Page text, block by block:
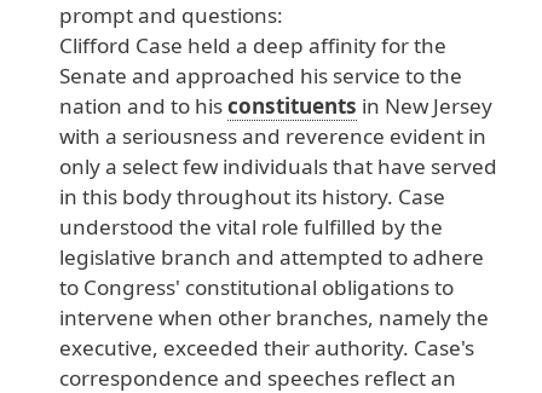
prompt and questions:
Clifford Case held a deep affinityforthe
Senate and approached his service tothe
nation and to hisconstituents in NewJersey
with a seriousnessand reverence evident in
onlya selectfewindividualsthat have served
in this bodythroughout its history. Case
understood the vital role fulfilled bythe
legislative branch and attempted toadhere
to Congress' constitutional obligationsto
intervene when other branches, namelythe
executive, exceeded theirauthority. Case's
correspondence and speeches reflectan